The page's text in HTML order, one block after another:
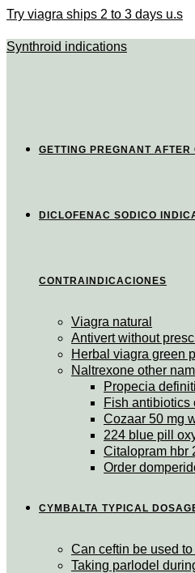
Try viagra ships 2 to 3 days u.s
Synthroid indications
GETTING PREGNANT
DICLOFENAC SODICO
CONTRAINDICACIONES
Viagra natural
Antivert without
Herbal viagra green
Naltrexone other
Propecia
Fish antibiotics
Cozaar 50 mg
224 blue pill
Citalopram hbr
Order
CYMBALTA TYPICAL
Can ceftin be used
Taking parlodel